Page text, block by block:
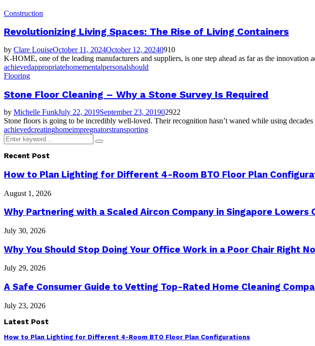
Construction
Revolutionizing Living Spaces: The Rise of Living Containers
by Clare LouiseOctober 11, 2024October 12, 20240910
K-HOME, one of the leading manufacturers and suppliers, is one step ahead as far as the innovation
achievedappropriatehomementalpersonalshould
Flooring
Stone Floor Cleaning – Why a Stone Survey Is Required
by Michelle FunkJuly 22, 2019September 23, 201902922
Stone floors is going to be incredibly well-loved. Their recognition hasn’t waned while using
achievedcreatinghomeimpregnatorstransporting
Search
for:
Search
Recent Post
How to Plan Lighting for Different 4-Room BTO Floor Plan
August 1, 2026
Why Partnering with a Scaled Aircon Company in Singapore Lowers
July 30, 2026
Why You Should Stop Doing Your Office Work in a Poor Chair Right
July 29, 2026
A Safe Consumer Guide to Vetting Top-Rated Home Cleaning
July 23, 2026
Latest Post
How to Plan Lighting for Different 4-Room BTO Floor Plan Configurations